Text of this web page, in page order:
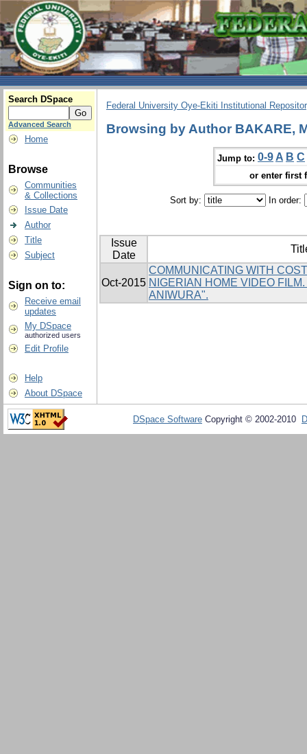
Search DSpace
Advanced Search
Home
Browse
Communities
& Collections
Issue Date
Author
Title
Subject
Sign on to:
Receive email
updates
My DSpace
authorized users
Edit Profile
Help
About DSpace
Federal University Oye-Ekiti Institutional
Browsing by Author BAKARE,
Jump to: 0-9 A B C
or enter first
Sort by: In order:
Issue
Date
Oct-2015
COMMUNICATING WITH
NIGERIAN HOME VIDEO
ANIWURA".
DSpace Software Copyright © 2002-2010